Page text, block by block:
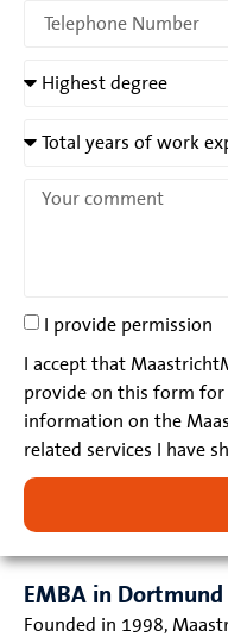
I provide permission
I accept that
provide on this form
information on the
related services I have
EMBA in
Founded in 1998,